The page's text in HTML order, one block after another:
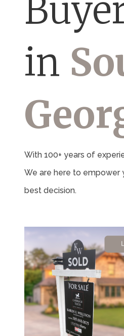
in
With 100+ years of
We are here to empower
best decision.